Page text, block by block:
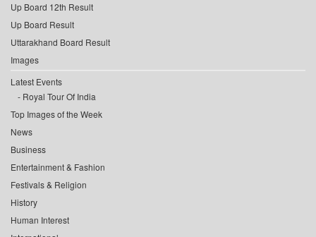
Up Board 12th Result
Up Board Result
Uttarakhand Board Result
Images
Latest Events
Royal Tour Of India
Top Images of the Week
News
Business
Entertainment & Fashion
Festivals & Religion
History
Human Interest